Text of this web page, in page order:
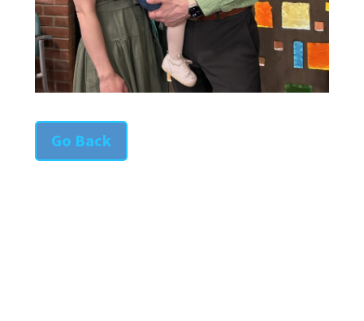
Go Back